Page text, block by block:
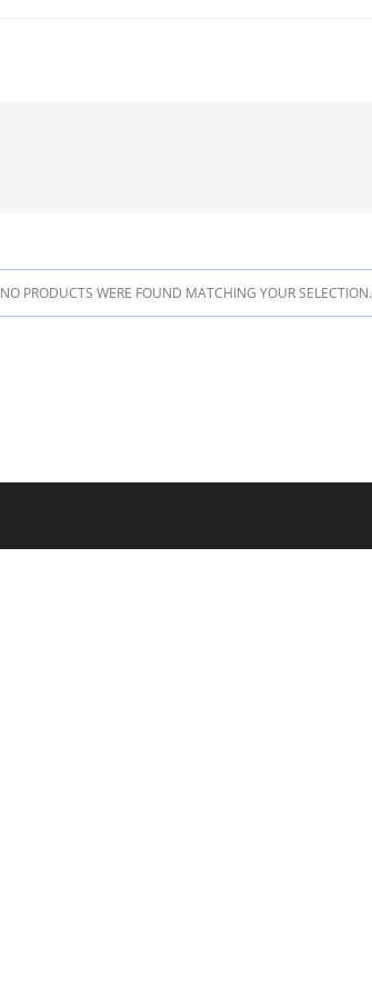
NO PRODUCTS WERE FOUND MATCHING YOUR SELECTION.